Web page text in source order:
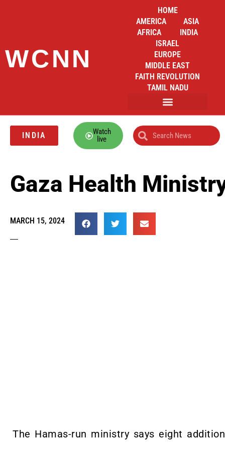
WCNN
HOME
AMERICA
ASIA
AFRICA
INDIA
ISRAEL
EUROPE
MIDDLE EAST
FAITH REVOLUTION
TAMIL NADU
INDIA
Watch
live
Gaza Health
MARCH 15, 2024
The Hamas-run ministry says eight